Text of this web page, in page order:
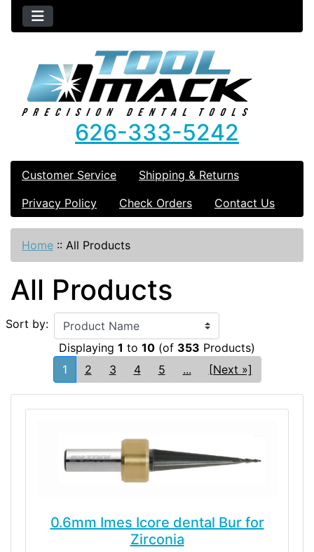
626-333-5242
Customer Service
Shipping & Returns
Privacy Policy
Check Orders Contact Us
Home :: All Products
All Products
Sort by:
Displaying 1 to 10 (of 353 Products)
1
2 3 4 5 ... [Next »]
0.6mm Imes Icore dental Bur for
Zirconia